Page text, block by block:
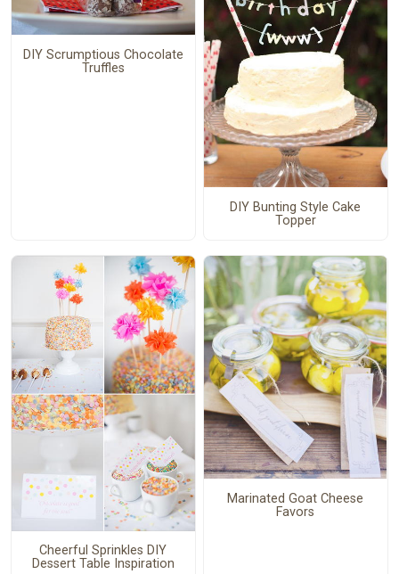
DIY Scrumptious Chocolate
Truffles
DIY Bunting Style Cake
Topper
Cheerful Sprinkles DIY
Dessert Table Inspiration
Marinated Goat Cheese
Favors